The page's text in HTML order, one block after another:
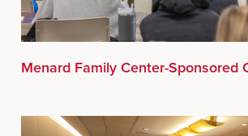
Menard Family Center-Sponsored